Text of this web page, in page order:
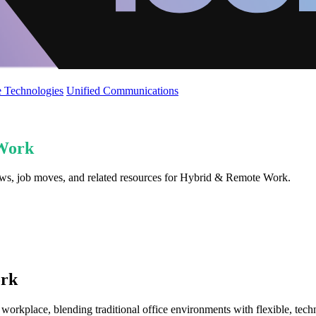
Technologies Unified Communications
job moves, and related resources for Hybrid & Remote Work.
blending traditional office environments with flexible,